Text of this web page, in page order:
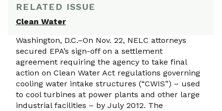
RELATED ISSUE
Clean Water
Washington, D.C.–On Nov. 22, NELC attorneys
secured EPA’s sign-off on a settlement
agreement requiring the agency to take final
action on Clean Water Act regulations governing
cooling water intake structures (“CWIS”) – used
to cool turbines at power plants and other large
industrial facilities – by July 2012. The